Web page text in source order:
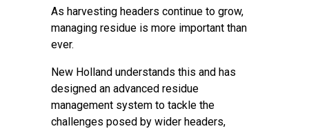
As harvesting headers continue to grow,
managing residue is more important than
ever.
New Holland understands this and has
designed an advanced residue
management system to tackle the
challenges posed by wider headers,